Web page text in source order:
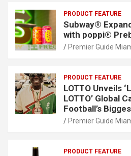
PRODUCT FEATURE
Subway®
with poppi®
Premier Guide
PRODUCT FEATURE
LOTTO Unveils
LOTTO’ Global
Football’s
Premier Guide
PRODUCT FEATURE